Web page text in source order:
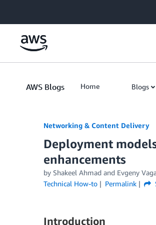
AWS Blogs Home Blogs
Networking & Content Delivery
Deployment
enhancements
by Shakeel Ahmad and Evgeny
Technical How-to
Permalink
Introduction